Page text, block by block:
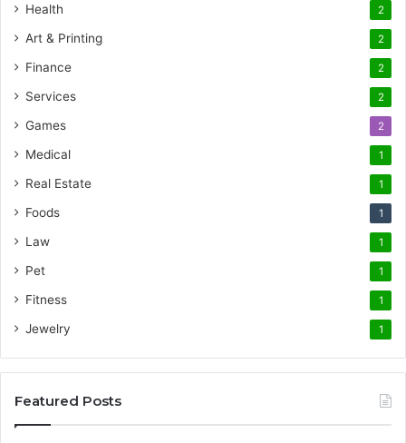
Health 2
Art & Printing 2
Finance 2
Services 2
Games 2
Medical 1
Real Estate 1
Foods 1
Law 1
Pet 1
Fitness 1
Jewelry 1
Featured Posts